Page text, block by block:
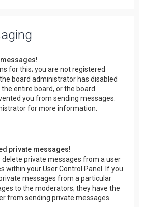
messages!
for this; you are not registered
board administrator has disabled
entire board, or the board
you from sending messages.
for more information.
private messages!
private messages from a user
within your User Control Panel. If you
messages from a particular
to the moderators; they have the
from sending private messages.